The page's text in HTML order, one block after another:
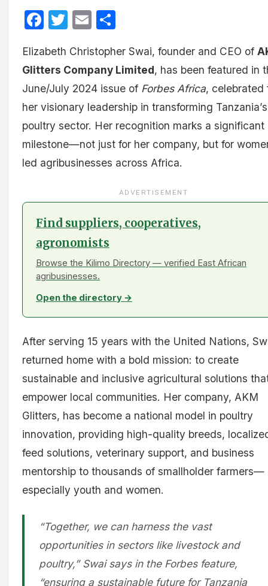
Facebook
Twitter
Email
Elizabeth Christopher Swai, founder and CEO of
Glitters Company Limited, has been featured in
June/July 2024 issue of Forbes Africa, celebrated
her visionary leadership in transforming Tanzania’s
poultry sector. Her recognition marks a significant
milestone—not just for her company, but for
led agribusinesses across Africa.
ADVERTISEMENT
Find suppliers, cooperatives,
agronomists
Browse the Kilimo Directory — verified East African
agribusinesses.
Open the directory →
After serving 15 years with the United Nations,
returned home with a bold mission: to create
sustainable and inclusive agricultural solutions
empower local communities. Her company, AKM
Glitters, has become a national model in poultry
innovation, providing high-quality breeds,
feed solutions, veterinary support, and business
mentorship to thousands of smallholder farmers—
especially youth and women.
“Together, we can harness the vast
opportunities in sectors like livestock and
poultry,” Swai says in the Forbes feature,
“ensuring a sustainable future for Tanzania